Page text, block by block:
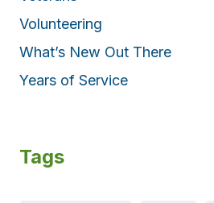
Volunteering
What’s New Out There
Years of Service
Tags